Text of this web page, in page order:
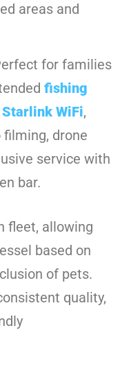
areas and
for families
fishing
WiFi,
filming, drone
service with
bar.
fleet, allowing
based on
of pets.
quality,